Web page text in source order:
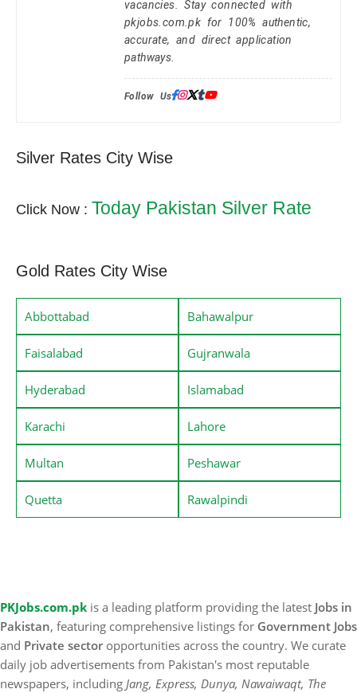
vacancies. Stay connected with
pkjobs.com.pk for 100% authentic,
accurate, and direct application
pathways.
Follow Us:
Silver Rates City Wise
Click Now : Today Pakistan Silver Rate
Gold Rates City Wise
Abbottabad Bahawalpur
Faisalabad Gujranwala
Hyderabad Islamabad
Karachi Lahore
Multan Peshawar
Quetta Rawalpindi
PKJobs.com.pk is a leading platform providing the latest Jobs in
Pakistan, featuring comprehensive listings for Government Jobs
and Private sector opportunities across the country. We curate
daily job advertisements from Pakistan's most reputable
newspapers, including Jang, Express, Dunya, Nawaiwaqt, The